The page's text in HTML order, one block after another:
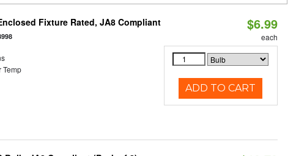
Fixture Rated, JA8 Compliant
Temp
$6.99
each
ADD TO CART